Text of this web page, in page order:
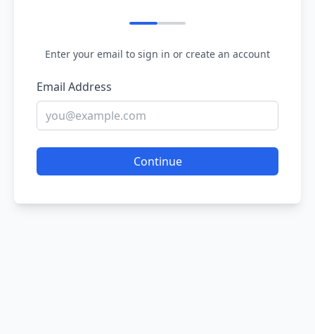
Enter your email to sign in or create an account
Email Address
Continue